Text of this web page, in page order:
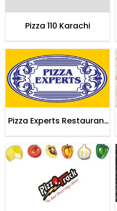
Pizza 110 Karachi
Pizza Experts Restaurant